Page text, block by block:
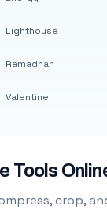
Lighthouse
Ramadhan
Valentine
Tools
crop,